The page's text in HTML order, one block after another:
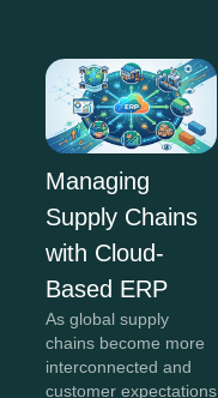
Managing
Supply Chains
with Cloud-
Based ERP
As global supply
chains become more
interconnected and
customer expectations